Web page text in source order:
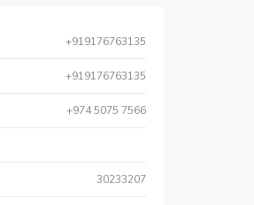
+919176763135
+919176763135
+974 5075 7566
30233207